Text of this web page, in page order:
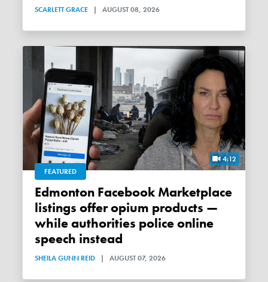
SCARLETT GRACE | AUGUST 08, 2026
4:12
FEATURED
Edmonton Facebook Marketplace
listings offer opium products —
while authorities police online
speech instead
SHEILA GUNN REID | AUGUST 07, 2026